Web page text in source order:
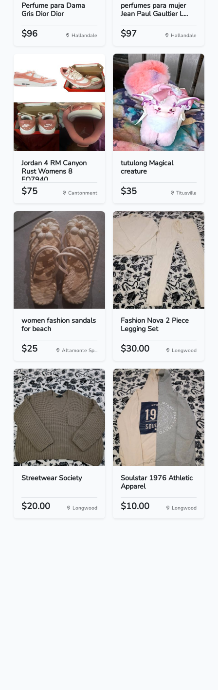
Perfume para Dama
Gris Dior Dior
$96 Hallandale
perfumes para mujer
Jean Paul Gaultier L...
$97 Hallandale
Jordan 4 RM Canyon
Rust Womens 8
FQ7940...
$75 Cantonment
tutulong Magical
creature
$35 Titusville
women fashion sandals
for beach
$25 Altamonte Sp...
Fashion Nova 2 Piece
Legging Set
$30.00 Longwood
Streetwear Society
$20.00 Longwood
Soulstar 1976 Athletic
Apparel
$10.00 Longwood